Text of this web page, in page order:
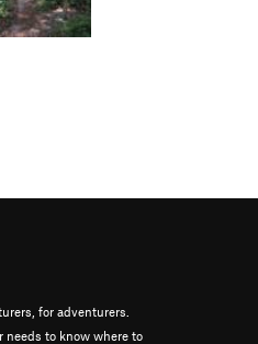
for adventurers.
needs to know where to